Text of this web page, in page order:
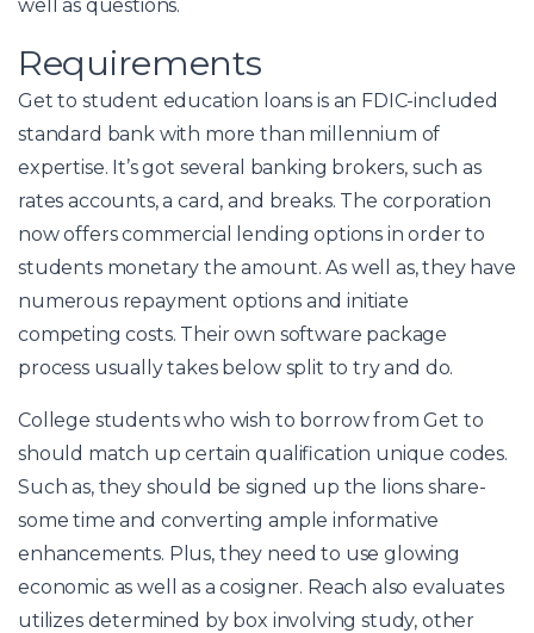
well as questions.
Requirements
Get to student education loans is an FDIC-included
standard bank with more than millennium of
expertise. It’s got several banking brokers, such as
rates accounts, a card, and breaks. The corporation
now offers commercial lending options in order to
students monetary the amount. As well as, they have
numerous repayment options and initiate
competing costs. Their own software package
process usually takes below split to try and do.
College students who wish to borrow from Get to
should match up certain qualification unique codes.
Such as, they should be signed up the lions share-
some time and converting ample informative
enhancements. Plus, they need to use glowing
economic as well as a cosigner. Reach also evaluates
utilizes determined by box involving study, other